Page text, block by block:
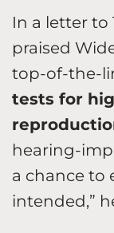
In a letter to
praised
top-of-the-
tests for
hearing-
a chance to
intended,”